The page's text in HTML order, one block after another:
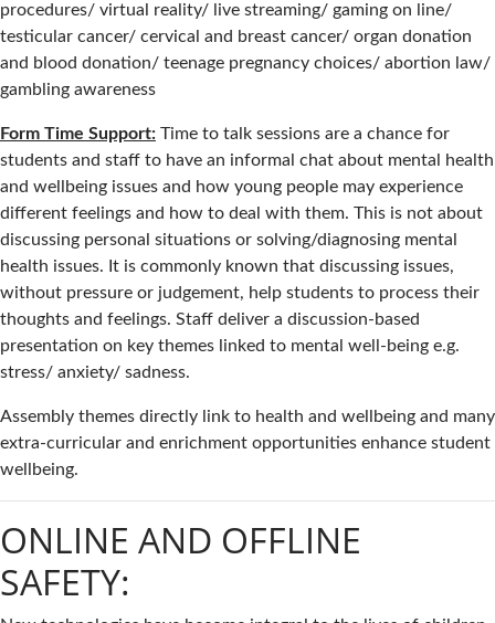
procedures/ virtual reality/ live streaming/ gaming on line/
testicular cancer/ cervical and breast cancer/ organ donation
and blood donation/ teenage pregnancy choices/ abortion law/
gambling awareness
Form Time Support: Time to talk sessions are a chance for
students and staff to have an informal chat about mental health
and wellbeing issues and how young people may experience
different feelings and how to deal with them. This is not about
discussing personal situations or solving/diagnosing mental
health issues. It is commonly known that discussing issues,
without pressure or judgement, help students to process their
thoughts and feelings. Staff deliver a discussion-based
presentation on key themes linked to mental well-being e.g.
stress/ anxiety/ sadness.
Assembly themes directly link to health and wellbeing and many
extra-curricular and enrichment opportunities enhance student
wellbeing.
ONLINE AND OFFLINE
SAFETY: